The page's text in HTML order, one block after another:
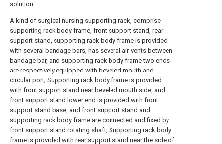
solution:
A kind of surgical nursing supporting rack, comprise
supporting rack body frame, front support stand, rear
support stand, supporting rack body frame is provided
with several bandage bars, has several air-vents between
bandage bar, and supporting rack body frame two ends
are respectively equipped with beveled mouth and
circular port; Supporting rack body frame is provided
with front support stand near beveled mouth side, and
front support stand lower end is provided with front
support stand base, and front support stand and
supporting rack body frame are connected and fixed by
front support stand rotating shaft; Supporting rack body
frame is provided with rear support stand near the side of